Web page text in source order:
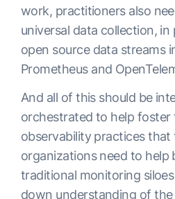
work, practitioners also
universal data collection,
open source data streams
Prometheus and
And all of this should be
orchestrated to help foster
observability practices that
organizations need to help
traditional monitoring
down understanding of